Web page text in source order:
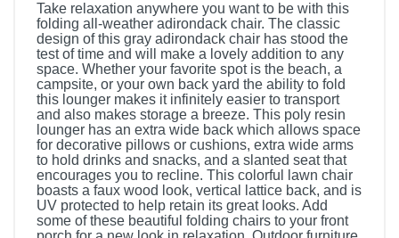
Take relaxation anywhere you want to be with this
folding all-weather adirondack chair. The classic
design of this gray adirondack chair has stood the
test of time and will make a lovely addition to any
space. Whether your favorite spot is the beach, a
campsite, or your own back yard the ability to fold
this lounger makes it infinitely easier to transport
and also makes storage a breeze. This poly resin
lounger has an extra wide back which allows space
for decorative pillows or cushions, extra wide arms
to hold drinks and snacks, and a slanted seat that
encourages you to recline. This colorful lawn chair
boasts a faux wood look, vertical lattice back, and is
UV protected to help retain its great looks. Add
some of these beautiful folding chairs to your front